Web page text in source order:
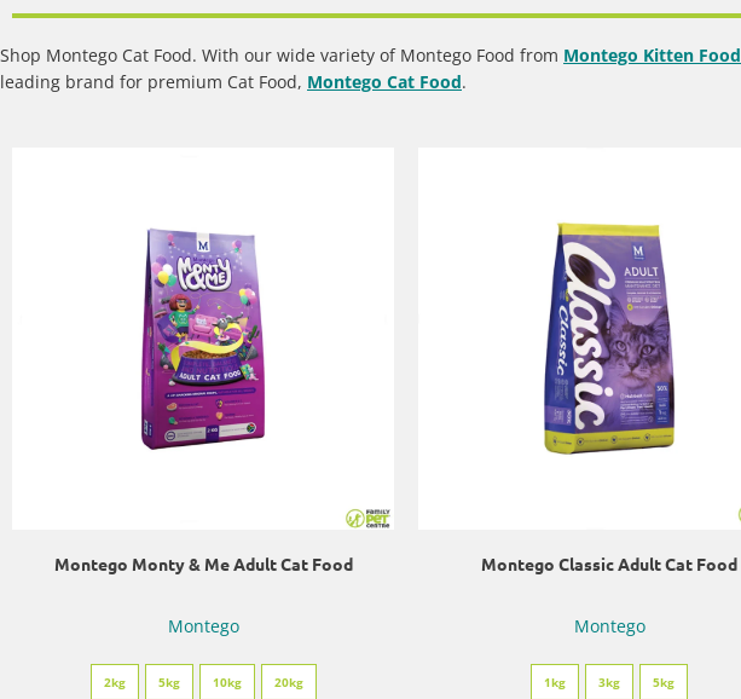
Shop Montego Cat Food. With our wide variety of Montego Food from Montego Kitten Food
leading brand for premium Cat Food, Montego Cat Food.
Montego Monty & Me Adult Cat Food
Montego
2kg 5kg 10kg 20kg
Montego Classic Adult Cat Food
Montego
1kg 3kg 5kg